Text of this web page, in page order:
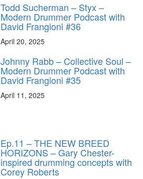
Todd Sucherman – Styx –
Modern Drummer Podcast with
David Frangioni #36
April 20, 2025
Johnny Rabb – Collective Soul –
Modern Drummer Podcast with
David Frangioni #35
April 11, 2025
Ep.11 – THE NEW BREED
HORIZONS – Gary Chester-
inspired drumming concepts with
Corey Roberts